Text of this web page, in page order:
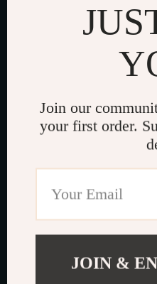
Join our
your first order.
JOIN &